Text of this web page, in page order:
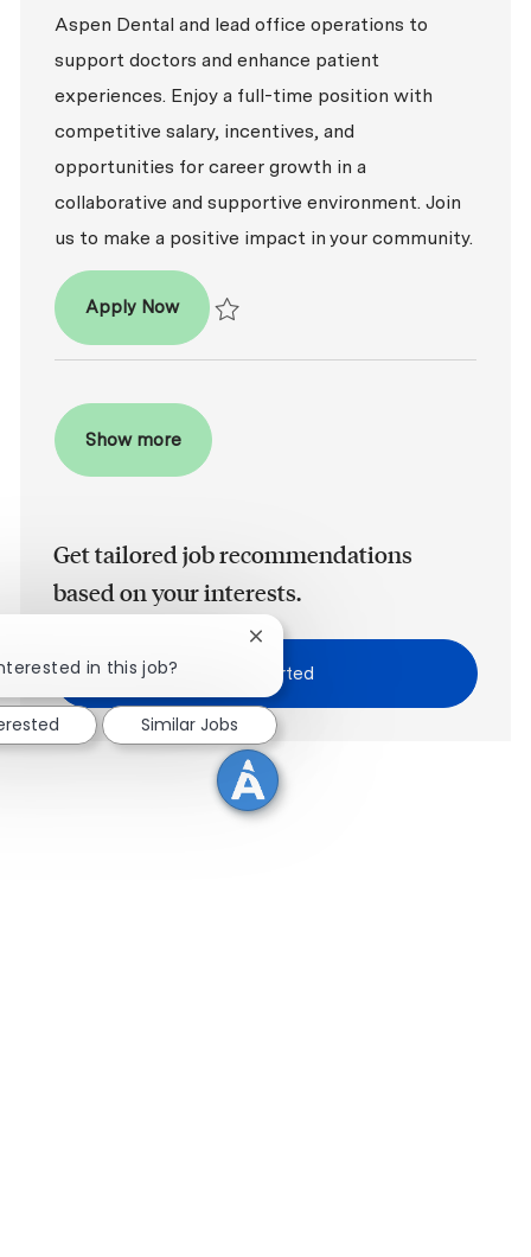
Aspen Dental and lead office operations to
support doctors and enhance patient
experiences. Enjoy a full-time position with
competitive salary, incentives, and
opportunities for career growth in a
collaborative and supportive environment. Join
us to make a positive impact in your community.
Apply NowDental Office Manager
Show more
Get tailored job recommendations
based on your interests.
Get Started
in this job?
Close chatbot notification
Similar Jobs